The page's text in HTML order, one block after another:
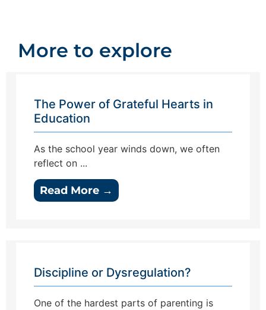
More to explore
The Power of Grateful Hearts in
Education
As the school year winds down, we often
reflect on ...
Read More →
Discipline or Dysregulation?
One of the hardest parts of parenting is